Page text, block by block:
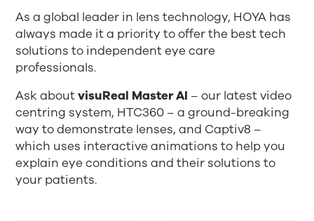
As a global leader in lens technology, HOYA has
always made it a priority to offer the best tech
solutions to independent eye care
professionals.
Ask aboutvisuReal Master AI – our latest video
centring system, HTC360 – a ground-breaking
way to demonstrate lenses, and Captiv8 –
which uses interactive animations to help you
explain eye conditions and their solutions to
your patients.